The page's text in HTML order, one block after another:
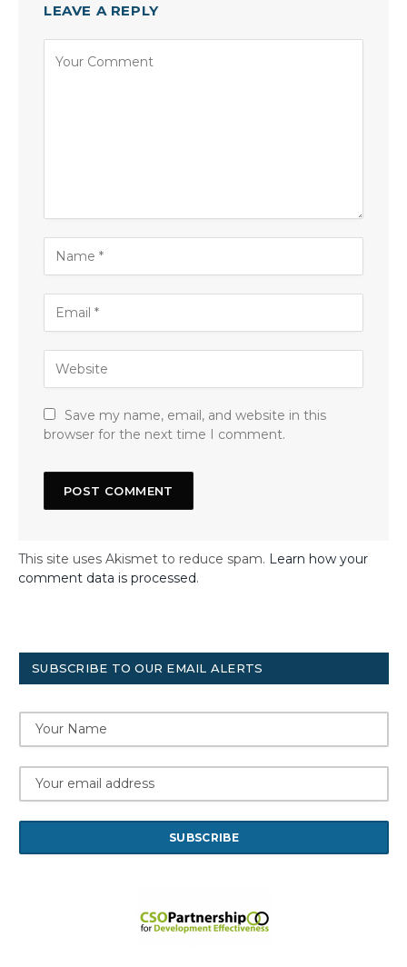
LEAVE A REPLY
Save my name, email, and website in this
browser for the next time I comment.
This site uses Akismet to reduce spam. Learn how your
comment data is processed.
SUBSCRIBE TO OUR EMAIL ALERTS